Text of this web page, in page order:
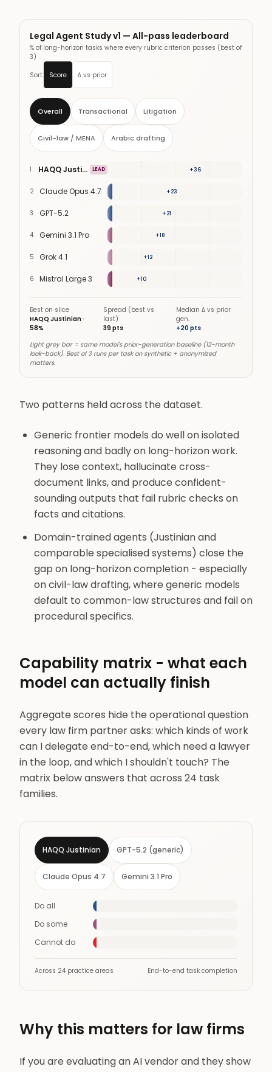
Legal Agent Study v1 — All-pass leaderboard
% of long-horizon tasks where every rubric criterion passes (best of
3)
Sort:
Score Δ vs prior
Overall Transactional Litigation
Civil-law / MENA Arabic drafting
1 HAQQ Justinian LEAD
58% +36
2 Claude Opus 4.7
41 +23
3 GPT-5.2 +21
4 Gemini 3.1 Pro +18
5 Grok 4.1 +12
6 Mistral Large 3 +10
Best on slice
HAQQ Justinian·
58%
Spread (best vs
last)
39 pts
Median Δ vs prior
gen.
+20 pts
Light grey bar = same model's prior-generation baseline (12-month
look-back). Best of 3 runs per task on synthetic + anonymized
matters.
Two patterns held across the dataset.
Generic frontier models do well on isolated
reasoning and badly on long-horizon work.
They lose context, hallucinate cross-
document links, and produce confident-
sounding outputs that fail rubric checks on
facts and citations.
Domain-trained agents (Justinian and
comparable specialised systems) close the
gap on long-horizon completion - especially
on civil-law drafting, where generic models
default to common-law structures and fail on
procedural specifics.
Capability matrix - what each
model can actually finish
Aggregate scores hide the operational question
every law firm partner asks: which kinds of work
can I delegate end-to-end, which need a lawyer
in the loop, and which I shouldn't touch? The
matrix below answers that across 24 task
families.
HAQQ Justinian GPT-5.2 (generic)
Claude Opus 4.7 Gemini 3.1 Pro
Do all
Do some
Cannot do
Across 24 practice areas End-to-end task completion
Why this matters for law firms
If you are evaluating an AI vendor and they show